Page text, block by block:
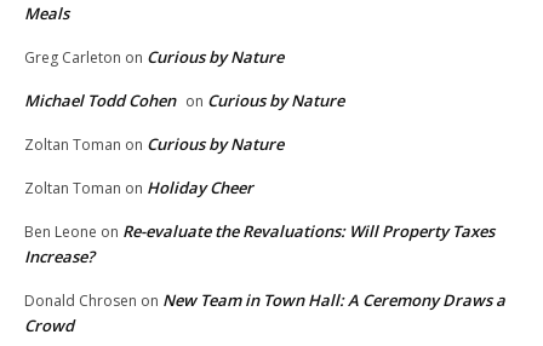
Meals
Greg Carleton on Curious by Nature
Michael Todd Cohen on Curious by Nature
Zoltan Toman on Curious by Nature
Zoltan Toman on Holiday Cheer
Ben Leone on Re-evaluate the Revaluations: Will Property Taxes
Increase?
Donald Chrosen on New Team in Town Hall: A Ceremony Draws a
Crowd